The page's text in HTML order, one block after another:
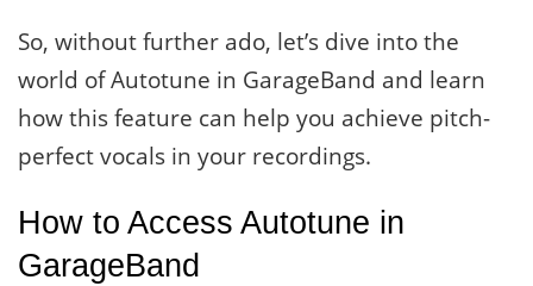
So, without further ado, let’s dive into the
world of Autotune in GarageBand and learn
how this feature can help you achieve pitch-
perfect vocals in your recordings.
How to Access Autotune in
GarageBand